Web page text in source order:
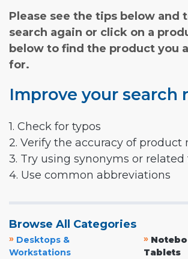
Please see the tips below and
search again or click on a
below to find the product you
for.
Improve your search
1. Check for typos
2. Verify the accuracy of product
3. Try using synonyms or related
4. Use common abbreviations
Browse All Categories
» Desktops &
Workstations
»
Tablets